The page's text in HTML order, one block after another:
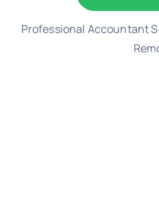
Professional Accountant